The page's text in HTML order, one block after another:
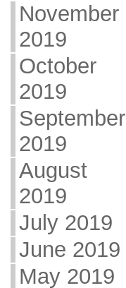
November
2019
October
2019
September
2019
August
2019
July 2019
June 2019
May 2019